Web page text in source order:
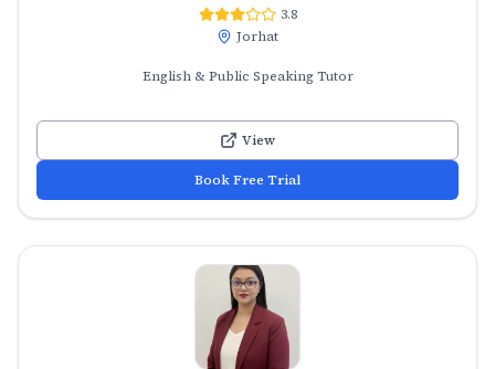
3.8
Jorhat
English & Public Speaking Tutor
View
Book Free Trial